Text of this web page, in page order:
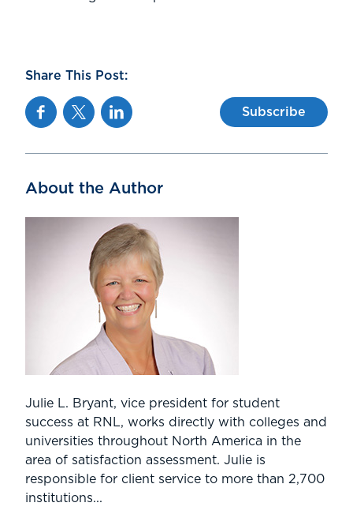
Share This Post:
FacebookTwitterLinkedin Subscribe
About the Author
Julie L. Bryant, vice president for student
success at RNL, works directly with colleges and
universities throughout North America in the
area of satisfaction assessment. Julie is
responsible for client service to more than 2,700
institutions...